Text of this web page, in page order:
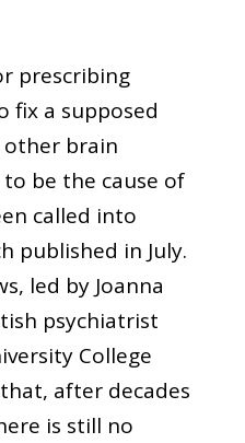
prescribing
fix a supposed
brain
be the cause of
called into
published in July.
led by Joanna
psychiatrist
College
after decades
is still no